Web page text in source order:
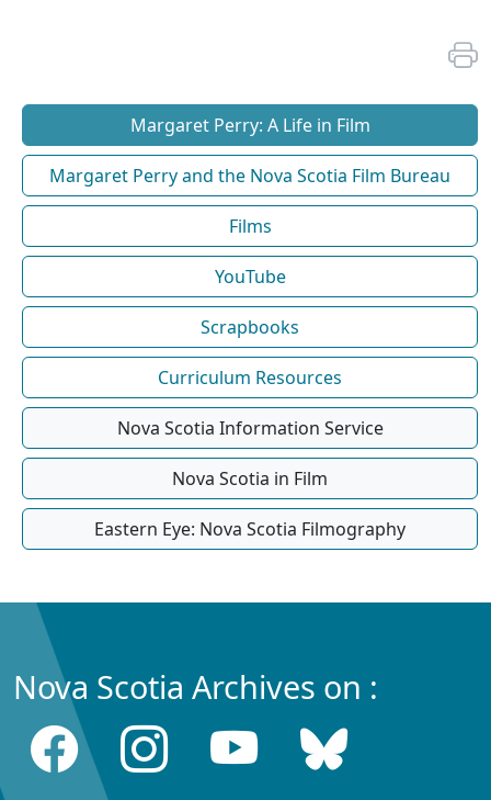
Margaret Perry: A Life in Film
Margaret Perry and the Nova Scotia Film Bureau
Films
YouTube
Scrapbooks
Curriculum Resources
Nova Scotia Information Service
Nova Scotia in Film
Eastern Eye: Nova Scotia Filmography
Nova Scotia Archives on :